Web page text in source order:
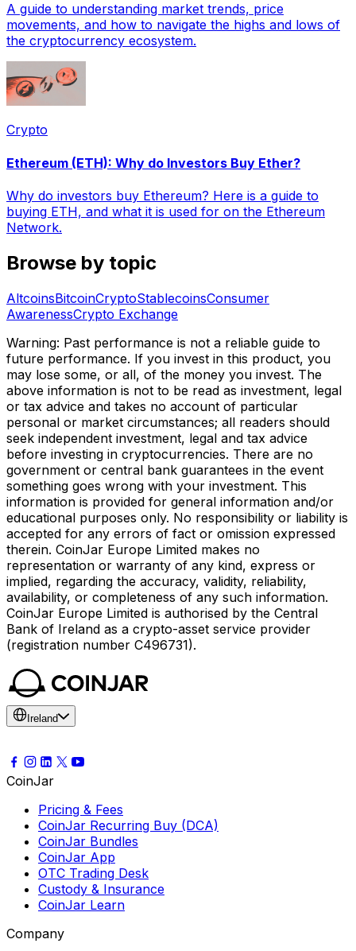
A guide to understanding market trends, price
movements, and how to navigate the highs and lows of
the cryptocurrency ecosystem.
Crypto
Ethereum (ETH): Why do Investors Buy Ether?
Why do investors buy Ethereum? Here is a guide to
buying ETH, and what it is used for on the Ethereum
Network.
Browse by topic
AltcoinsBitcoinCryptoStablecoinsConsumer
AwarenessCrypto Exchange
Warning: Past performance is not a reliable guide to
future performance. If you invest in this product, you
may lose some, or all, of the money you invest. The
above information is not to be read as investment, legal
or tax advice and takes no account of particular
personal or market circumstances; all readers should
seek independent investment, legal and tax advice
before investing in cryptocurrencies. There are no
government or central bank guarantees in the event
something goes wrong with your investment. This
information is provided for general information and/or
educational purposes only. No responsibility or liability is
accepted for any errors of fact or omission expressed
therein. CoinJar Europe Limited makes no
representation or warranty of any kind, express or
implied, regarding the accuracy, validity, reliability,
availability, or completeness of any such information.
CoinJar Europe Limited is authorised by the Central
Bank of Ireland as a crypto-asset service provider
(registration number C496731).
Ireland
CoinJar
Pricing & Fees
CoinJar Recurring Buy (DCA)
CoinJar Bundles
CoinJar App
OTC Trading Desk
Custody & Insurance
CoinJar Learn
Company